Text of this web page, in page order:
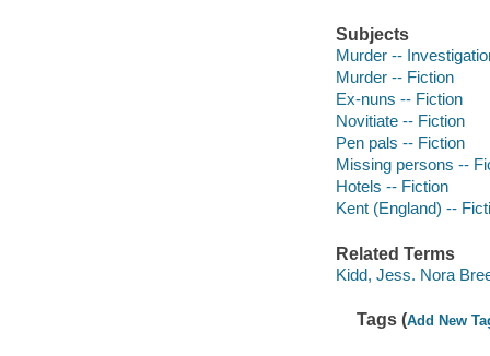
Subjects
Murder --
Murder -- Fiction
Ex-nuns -- Fiction
Novitiate -- Fiction
Pen pals -- Fiction
Missing persons --
Hotels -- Fiction
Kent (England) --
Related Terms
Kidd, Jess. Nora
Tags (Add New